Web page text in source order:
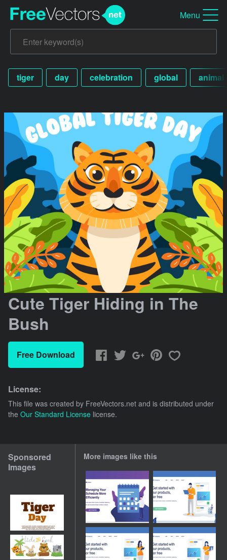
Menu
tiger day celebration global animal
Cute Tiger Hiding in The
Bush
Free Download
License:
This file was created by FreeVectors.net and is distributed under
the Our Standard License license.
Sponsored
Images
More images like this